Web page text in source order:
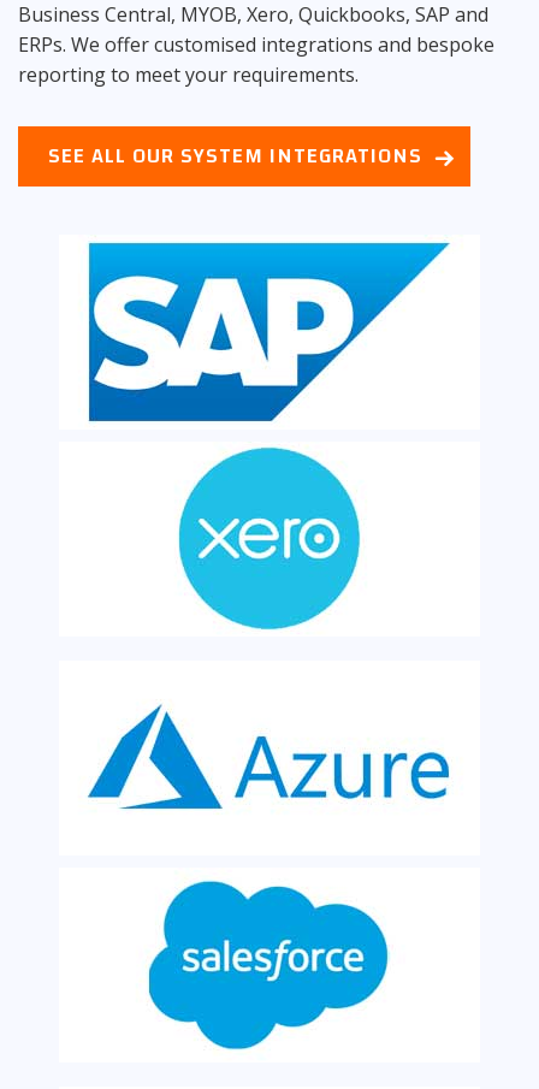
Business Central, MYOB, Xero, Quickbooks, SAP and
ERPs. We offer customised integrations and bespoke
reporting to meet your requirements.
SEE ALL OUR SYSTEM INTEGRATIONS